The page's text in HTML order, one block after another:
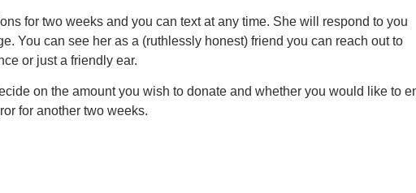
for two weeks and you can text at any time. She will respond to you
You can see her as a (ruthlessly honest) friend you can reach out to
or just a friendly ear.
on the amount you wish to donate and whether you would like to
for another two weeks.